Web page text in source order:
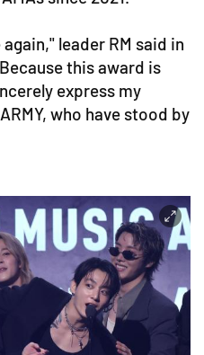
leader RM said in
this award is
express my
who have stood by